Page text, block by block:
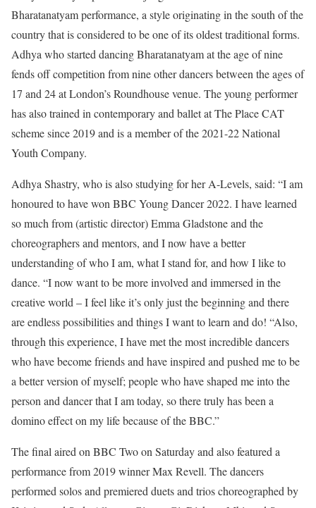
Bharatanatyam performance, a style originating in the south of the
country that is considered to be one of its oldest traditional forms.
Adhya who started dancing Bharatanatyam at the age of nine
fends off competition from nine other dancers between the ages of
17 and 24 at London’s Roundhouse venue. The young performer
has also trained in contemporary and ballet at The Place CAT
scheme since 2019 and is a member of the 2021-22 National
Youth Company.
Adhya Shastry, who is also studying for her A-Levels, said: “I am
honoured to have won BBC Young Dancer 2022. I have learned
so much from (artistic director) Emma Gladstone and the
choreographers and mentors, and I now have a better
understanding of who I am, what I stand for, and how I like to
dance. “I now want to be more involved and immersed in the
creative world – I feel like it’s only just the beginning and there
are endless possibilities and things I want to learn and do! “Also,
through this experience, I have met the most incredible dancers
who have become friends and have inspired and pushed me to be
a better version of myself; people who have shaped me into the
person and dancer that I am today, so there truly has been a
domino effect on my life because of the BBC.”
The final aired on BBC Two on Saturday and also featured a
performance from 2019 winner Max Revell. The dancers
performed solos and premiered duets and trios choreographed by